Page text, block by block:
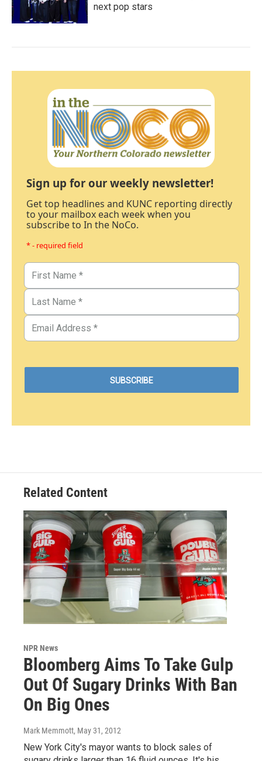
next pop stars
Sign up for our weekly newsletter!
Get top headlines and KUNC reporting directly
to your mailbox each week when you
subscribe to In the NoCo.
* - required field
Related Content
NPR News
Bloomberg Aims To Take Gulp
Out Of Sugary Drinks With Ban
On Big Ones
Mark Memmott, May 31, 2012
New York City's mayor wants to block sales of